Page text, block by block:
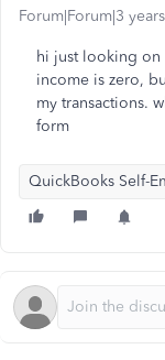
Forum|Forum|3
hi just looking on
income is zero,
my transactions.
form
QuickBooks Self-